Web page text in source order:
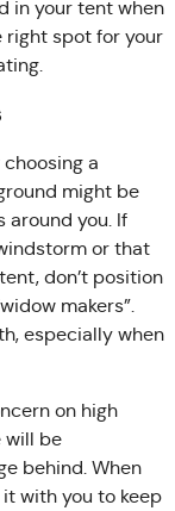
in your tent when
right spot for your
a
might be
around you. If
or that
don’t position
makers”.
especially when
on high
will be
behind. When
with you to keep